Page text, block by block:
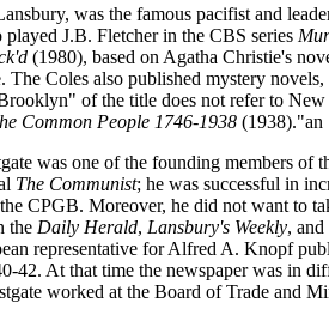
was the famous pacifist and
J.B. Fletcher in the CBS series
(1980), based on Agatha Christie's
Coles also published mystery
of the title does not refer to
Common People 1746-1938 (1938)."an
was one of the founding members of
The Communist; he was successful in
CPGB. Moreover, he did not want to
the Daily Herald, Lansbury's Weekly,
representative for Alfred A. Knopf
42. At that time the newspaper was in
worked at the Board of Trade and